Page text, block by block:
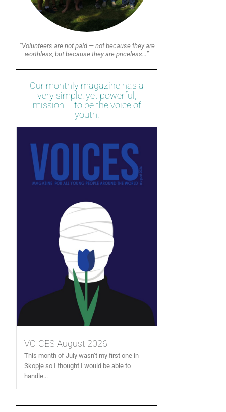
“Volunteers are not paid — not because they are
worthless, but because they are priceless…”
Our monthly magazine has a
very simple, yet powerful,
mission – to be the voice of
youth.
VOICES August 2026
This month of July wasn’t my first one in
Skopje so I thought I would be able to
handle...